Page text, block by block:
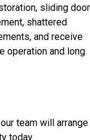
sliding door
shattered
and receive
operation and long
team will arrange
today.